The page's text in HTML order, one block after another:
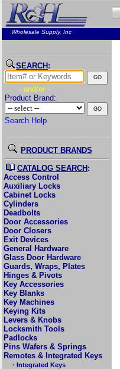
Wholesale Supply, Inc
SEARCH :
- and/or -
Product Brand:
Search Help
PRODUCT BRANDS
CATALOG SEARCH :
Access Control
Auxiliary Locks
Cabinet Locks
Cylinders
Deadbolts
Door Accessories
Door Closers
Exit Devices
General Hardware
Glass Door Hardware
Guards, Wraps, Plates
Hinges & Pivots
Key Accessories
Key Blanks
Key Machines
Keying Kits
Levers & Knobs
Locksmith Tools
Padlocks
Pins Wafers & Springs
Remotes & Integrated Keys
· Integrated Keys